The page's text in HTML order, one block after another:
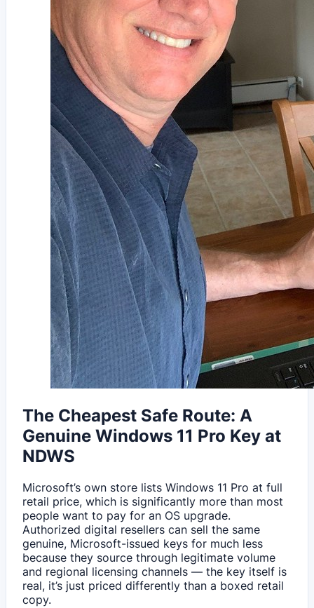
The Cheapest Safe Route: A
Genuine Windows 11 Pro Key at
NDWS
Microsoft’s own store lists Windows 11 Pro at full
retail price, which is significantly more than most
people want to pay for an OS upgrade.
Authorized digital resellers can sell the same
genuine, Microsoft-issued keys for much less
because they source through legitimate volume
and regional licensing channels — the key itself is
real, it’s just priced differently than a boxed retail
copy.